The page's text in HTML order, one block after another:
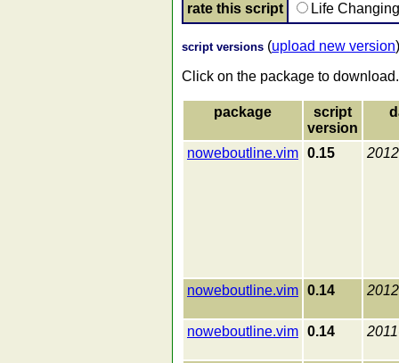
rate this script Life
script versions (upload new version)
Click on the package to download.
package
script
version
noweboutline.vim 0.15
noweboutline.vim 0.14
noweboutline.vim 0.14